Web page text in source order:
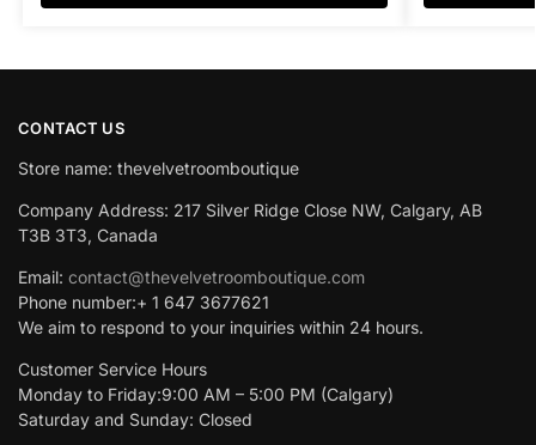
CONTACT US
Store name: thevelvetroomboutique
Company Address: 217 Silver Ridge Close NW, Calgary, AB
T3B 3T3, Canada
Email: contact@thevelvetroomboutique.com
Phone number:+ 1 647 3677621
We aim to respond to your inquiries within 24 hours.
Customer Service Hours
Monday to Friday:9:00 AM – 5:00 PM (Calgary)
Saturday and Sunday: Closed